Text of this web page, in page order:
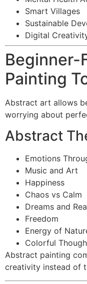
Smart Villages
Sustainable
Digital
Beginner-
Painting
Abstract art allows
worrying about
Abstract
Emotions
Music and Art
Happiness
Chaos vs Calm
Dreams and
Freedom
Energy of
Colorful
Abstract painting
creativity instead of